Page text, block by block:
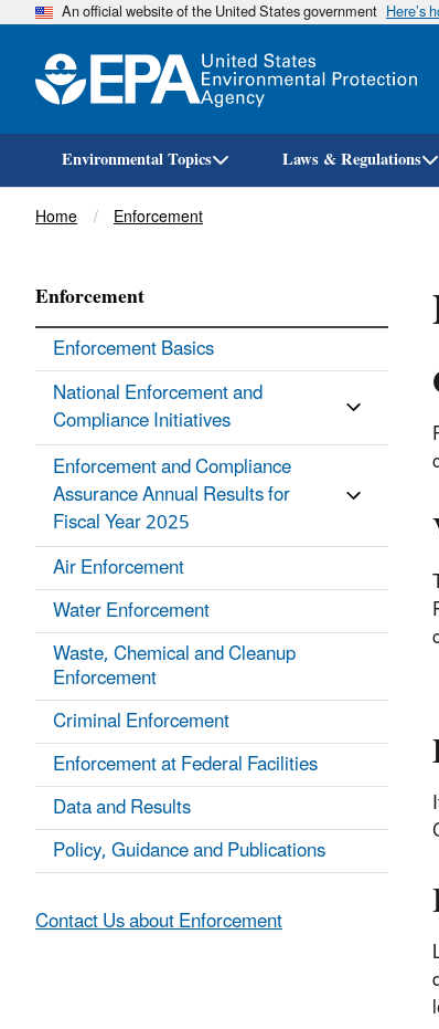
An official website of the United States government Here’s
Environmental Topics Laws & Regulations
Breadcrumb
Home Enforcement
Enforcement
Enforcement Basics
National Enforcement and
Compliance Initiatives
Enforcement and Compliance
Assurance Annual Results for
Fiscal Year 2025
Air Enforcement
Water Enforcement
Waste, Chemical and Cleanup
Enforcement
Criminal Enforcement
Enforcement at Federal Facilities
Data and Results
Policy, Guidance and Publications
Contact Us about Enforcement